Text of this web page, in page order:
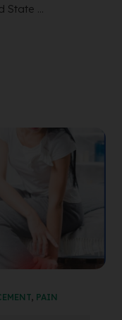
State ...
, PAIN